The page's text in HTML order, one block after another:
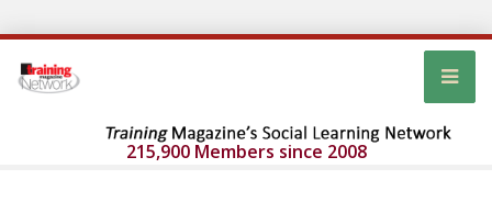
215,900 Members since 2008